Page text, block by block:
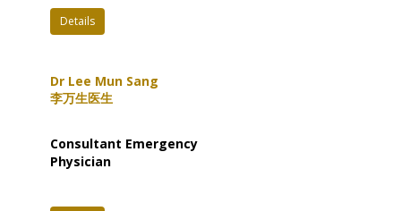
Details
Dr Lee Mun Sang
李万生医生
Consultant Emergency
Physician